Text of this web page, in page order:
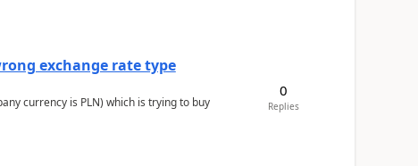
exchange rate type
currency is PLN) which is trying to buy
0
Replies